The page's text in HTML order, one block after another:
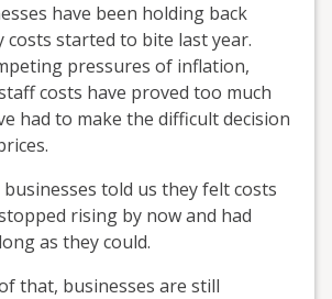
have been holding back
costs started to bite last year.
pressures of inflation,
costs have proved too much
had to make the difficult decision
told us they felt costs
rising by now and had
as they could.
that, businesses are still